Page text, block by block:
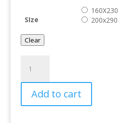
SIze
160X230
200x290
Clear
16201_094
quantity
Add to cart